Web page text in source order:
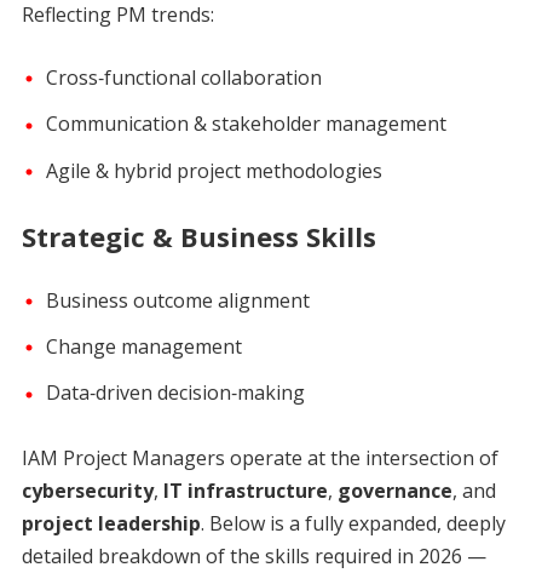
Reflecting PM trends:
Cross‑functional collaboration
Communication & stakeholder management
Agile & hybrid project methodologies
Strategic & Business Skills
Business outcome alignment
Change management
Data‑driven decision‑making
IAM Project Managers operate at the intersection of
cybersecurity, IT infrastructure, governance, and
project leadership. Below is a fully expanded, deeply
detailed breakdown of the skills required in 2026 —